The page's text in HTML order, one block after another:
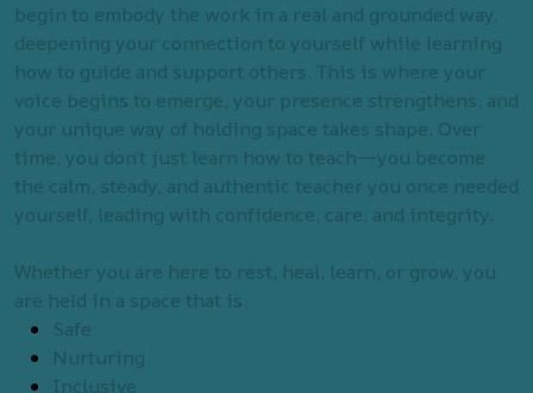
begin to embody the work in a real and grounded way,
deepening your connection to yourself while learning
how to guide and support others. This is where your
voice begins to emerge, your presence strengthens, and
your unique way of holding space takes shape. Over
time, you don’t just learn how to teach—you become
the calm, steady, and authentic teacher you once needed
yourself, leading with confidence, care, and integrity.
Whether you are here to rest, heal, learn, or grow, you
are held in a space that is
Safe
Nurturing
Inclusive